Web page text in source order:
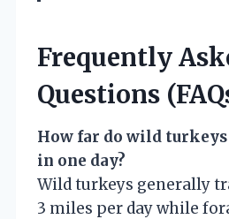
Frequently
Questions
How far do wild
in one day?
Wild turkeys generally
3 miles per day while